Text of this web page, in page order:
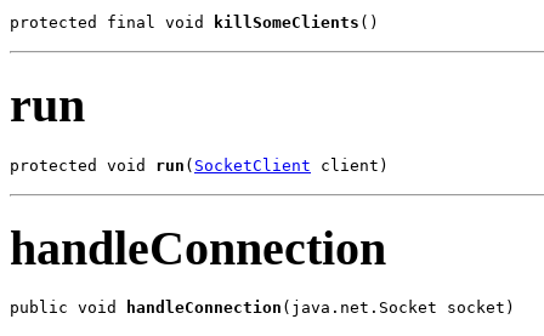
protected final void killSomeClients ()
run
protected void run ( SocketClient client)
handleConnection
public void handleConnection (java.net.Socket socket)